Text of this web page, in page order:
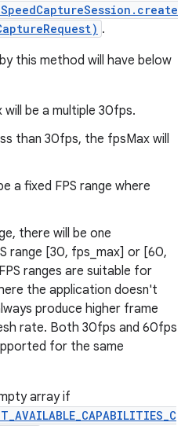
.
this method will have below
be a multiple 30fps.
than 30fps, the fpsMax will
a fixed FPS range where
there will be one
range [30, fps_max] or [60,
ranges are suitable for
the application doesn't
produce higher frame
rate. Both 30fps and 60fps
for the same
array if